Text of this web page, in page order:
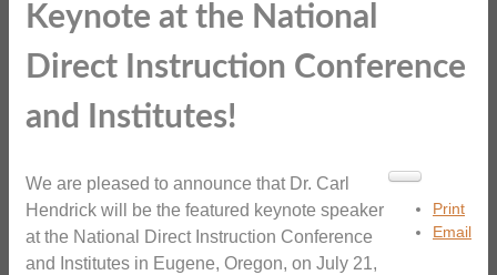
Keynote at the National
Direct Instruction Conference
and Institutes!
Print
Email
We are pleased to announce that Dr. Carl
Hendrick will be the featured keynote speaker
at the National Direct Instruction Conference
and Institutes in Eugene, Oregon, on July 21,